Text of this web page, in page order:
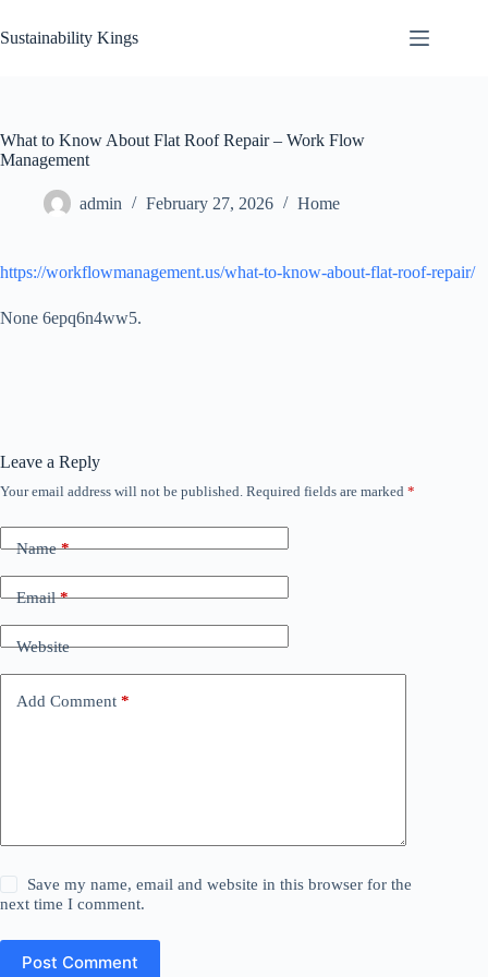
to
content
Sustainability Kings
What to Know About Flat Roof Repair – Work Flow
Management
admin February 27, 2026 Home
https://workflowmanagement.us/what-to-know-about-flat-roof-repair/
None 6epq6n4ww5.
Leave a Reply
Your email address will not be published. Required fields are marked *
Name*
Email*
Website
Add Comment *
Save my name, email and website in this browser for the
next time I comment.
Post Comment